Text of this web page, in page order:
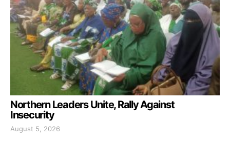
Northern Leaders Unite, Rally Against
Insecurity
August 5, 2026